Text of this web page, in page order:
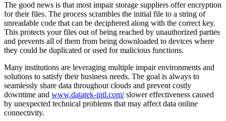
The good news is that most impair storage suppliers offer encryption
for their files. The process scrambles the initial file to a string of
unreadable code that can be deciphered along with the correct key.
This protects your files out of being reached by unauthorized parties
and prevents all of them from being downloaded to devices where
they could be duplicated or used for malicious functions.
Many institutions are leveraging multiple impair environments and
solutions to satisfy their business needs. The goal is always to
seamlessly share data throughout clouds and prevent costly
downtime and www.datatek-intl.com/slower effectiveness caused
by unexpected technical problems that may affect data online
connectivity.